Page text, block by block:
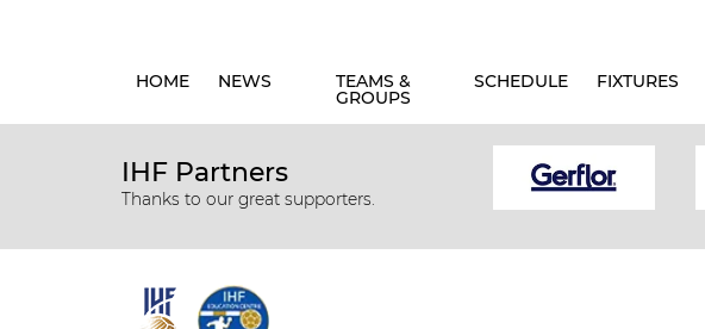
HOME NEWS TEAMS &
GROUPS
SCHEDULE FIXTURES
IHF Partners
Thanks to our great supporters.